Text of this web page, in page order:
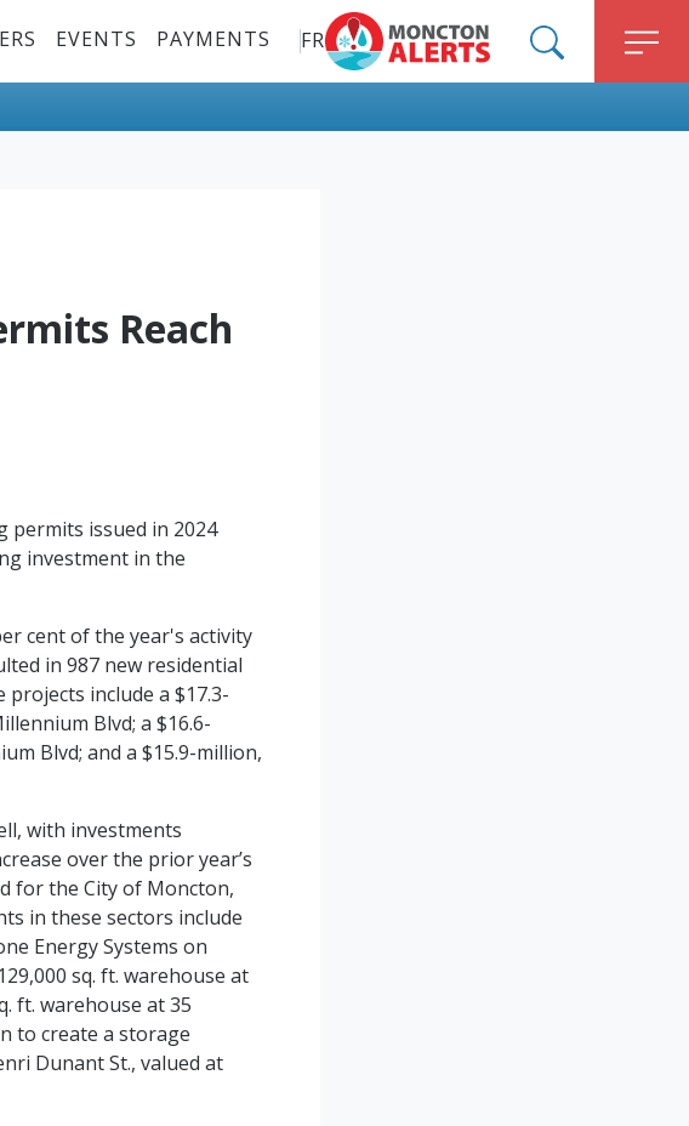
Menu
EVENTS PAYMENTS
FR
ALERT MONCTON
SEARCH
Reach
permits issued in 2024
investment in the
cent of the year's activity
in 987 new residential
include a $17.3-
Blvd; a $16.6-
Blvd; and a $15.9-million,
with investments
over the prior year’s
for the City of Moncton,
in these sectors include
Energy Systems on
sq. ft. warehouse at
ft. warehouse at 35
to create a storage
Dunant St., valued at